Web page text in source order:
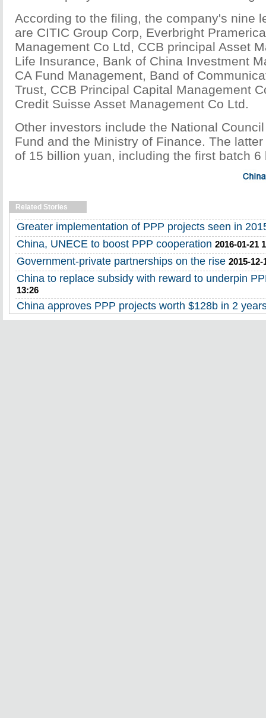
According to the filing, the company's nine
are CITIC Group Corp, Everbright
Management Co Ltd, CCB principal Asset
Life Insurance, Bank of China Investment
CA Fund Management, Band of
Trust, CCB Principal Capital Management
Credit Suisse Asset Management Co Ltd.
Other investors include the National
Fund and the Ministry of Finance. The
of 15 billion yuan, including the first batch 6
Related Stories
Greater implementation of PPP projects seen in
China, UNECE to boost PPP cooperation 2016-01-21
Government-private partnerships on the rise 2015-12-
China to replace subsidy with reward to underpin
13:26
China approves PPP projects worth $128b in 2